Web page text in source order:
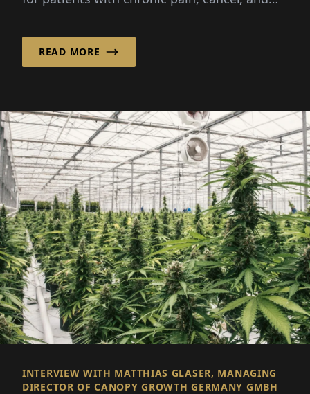
READ MORE
INTERVIEW WITH MATTHIAS GLASER, MANAGING
DIRECTOR OF CANOPY GROWTH GERMANY GMBH